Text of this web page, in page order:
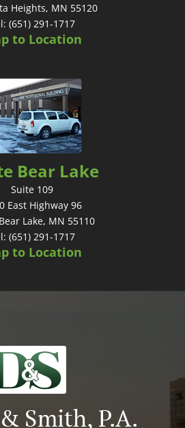
Heights, MN 55120
(651) 291-1717
to Location
Bear Lake
Suite 109
East Highway 96
Lake, MN 55110
(651) 291-1717
to Location